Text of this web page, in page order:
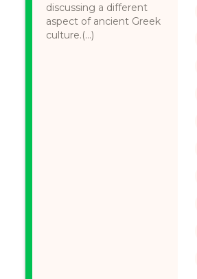
discussing a different
aspect of ancient Greek
culture.(...)